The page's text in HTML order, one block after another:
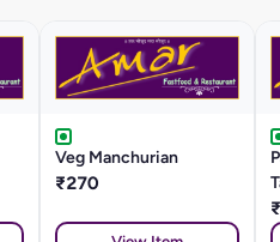
Veg Manchurian
₹270